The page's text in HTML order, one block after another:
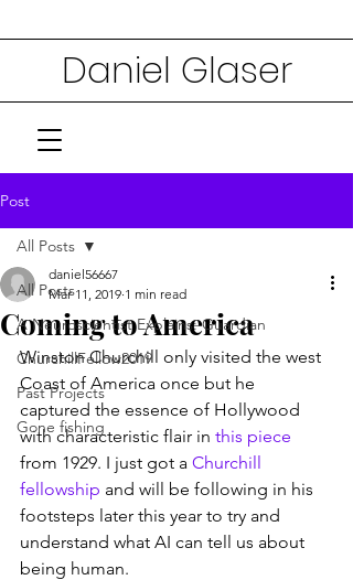
Daniel Glaser
Post
All Posts
A Neuroscientist Explains: Guardian
ChurchillFellow2019
Past Projects
Gone fishing
All Posts
Coming to America
daniel56667
Mar 11, 2019 1 min read
Winston Churchill only visited the west
Coast of America once but he
captured the essence of Hollywood
with characteristic flair in this piece
from 1929. I just got a Churchill
fellowship and will be following in his
footsteps later this year to try and
understand what AI can tell us about
being human.